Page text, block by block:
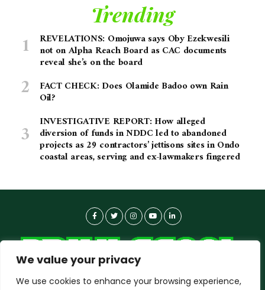
We value your privacy
We use cookies to enhance your browsing experience,
Trending
REVELATIONS: Omojuwa says Oby Ezekwesili
not on Alpha Reach Board as CAC documents
reveal she’s on the board
FACT CHECK: Does Olamide Badoo own Rain
Oil?
INVESTIGATIVE REPORT: How alleged
diversion of funds in NDDC led to abandoned
projects as 29 contractors’ jettisons sites in Ondo
coastal areas, serving and ex-lawmakers fingered